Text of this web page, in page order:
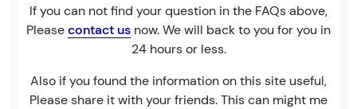
If you can not find your question in the FAQs above,
Pleasecontact us now. We will back to you for you in
24 hours or less.
Also if you found the information on this site useful,
Please share it with your friends. This can might me